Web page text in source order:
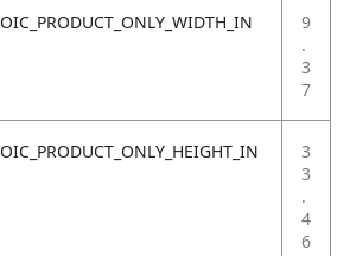
OIC_PRODUCT_ONLY_WIDTH_IN
9
.
3
7
OIC_PRODUCT_ONLY_HEIGHT_IN
3
3
.
4
6